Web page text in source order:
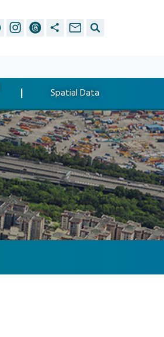
Spatial Data